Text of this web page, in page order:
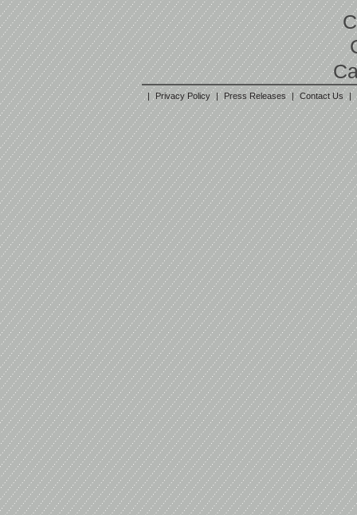
| Privacy Policy | Press Releases | Contact Us |